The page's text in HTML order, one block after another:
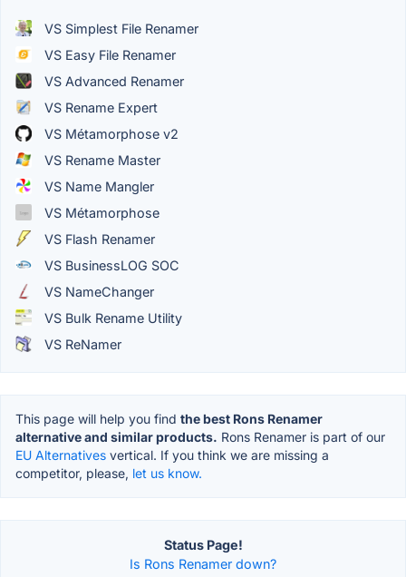
VS Simplest File Renamer
VS Easy File Renamer
VS Advanced Renamer
VS Rename Expert
VS Métamorphose v2
VS Rename Master
VS Name Mangler
VS Métamorphose
VS Flash Renamer
VS BusinessLOG SOC
VS NameChanger
VS Bulk Rename Utility
VS ReNamer
This page will help you find the best Rons Renamer
alternative and similar products. Rons Renamer is part of our
EU Alternatives vertical. If you think we are missing a
competitor, please, let us know.
Status Page!
Is Rons Renamer down?